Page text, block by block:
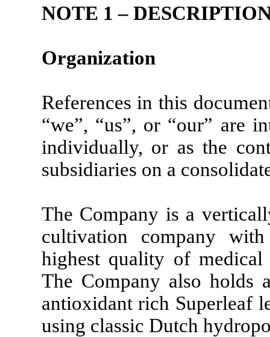
NOTE 1 –
Organization
References in this
“we”, “us”, or “our” are
individually, or as the
subsidiaries on a
The Company is a
cultivation company
highest quality of medical
The Company also holds
antioxidant rich Superleaf
using classic Dutch